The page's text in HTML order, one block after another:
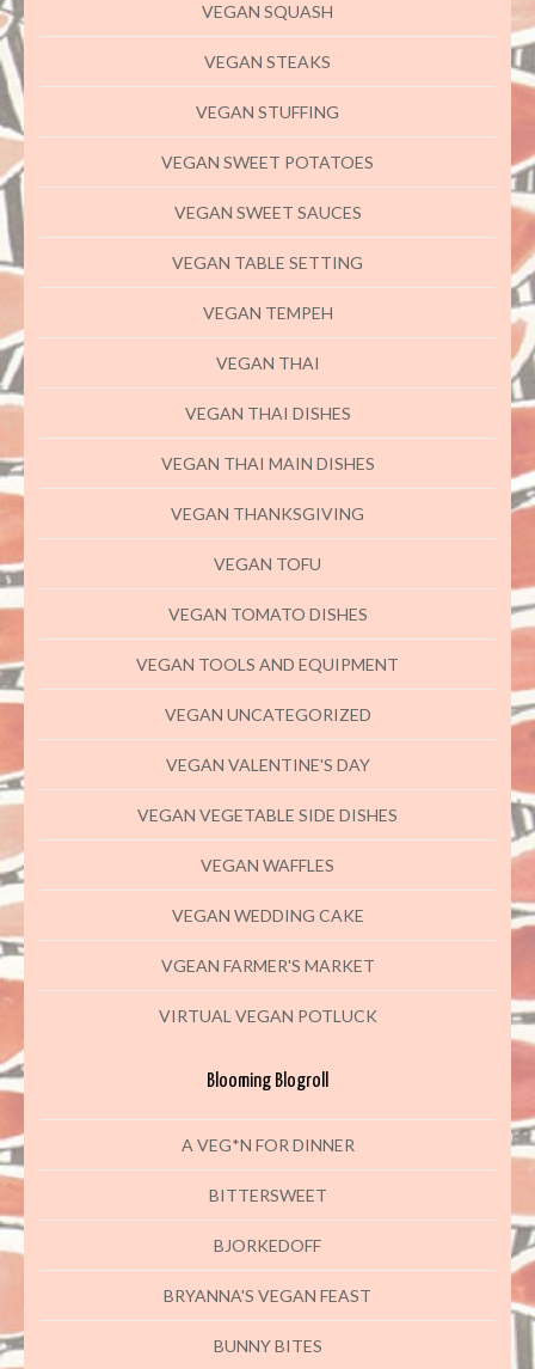
VEGAN SQUASH
VEGAN STEAKS
VEGAN STUFFING
VEGAN SWEET POTATOES
VEGAN SWEET SAUCES
VEGAN TABLE SETTING
VEGAN TEMPEH
VEGAN THAI
VEGAN THAI DISHES
VEGAN THAI MAIN DISHES
VEGAN THANKSGIVING
VEGAN TOFU
VEGAN TOMATO DISHES
VEGAN TOOLS AND EQUIPMENT
VEGAN UNCATEGORIZED
VEGAN VALENTINE'S DAY
VEGAN VEGETABLE SIDE DISHES
VEGAN WAFFLES
VEGAN WEDDING CAKE
VGEAN FARMER'S MARKET
VIRTUAL VEGAN POTLUCK
Blooming Blogroll
A VEG*N FOR DINNER
BITTERSWEET
BJORKEDOFF
BRYANNA'S VEGAN FEAST
BUNNY BITES